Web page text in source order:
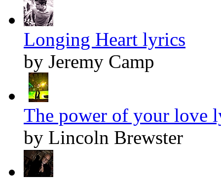
Longing Heart lyrics
by Jeremy Camp
The power of your love
by Lincoln Brewster